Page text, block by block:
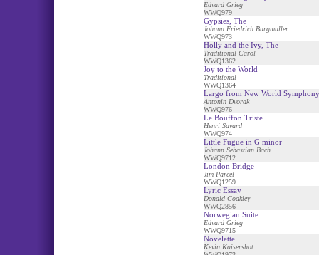
Edvard Grieg
WWQ979
Gypsies, The
Johann Friedrich Burgmuller
WWQ973
Holly and the Ivy, The
Traditional Carol
WWQ1362
Joy to the World
Traditional
WWQ1364
Largo from New World Symphony
Antonin Dvorak
WWQ976
Le Bouffon Triste
Henri Savard
WWQ974
Little Fugue in G minor
Johann Sebastian Bach
WWQ9712
London Bridge
Jim Parcel
WWQ1259
Lyric Essay
Donald Coakley
WWQ2856
Norwegian Suite
Edvard Grieg
WWQ9715
Novelette
Kevin Kaisershot